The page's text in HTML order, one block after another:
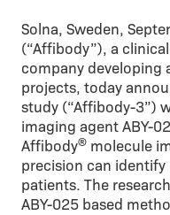
Solna, Sweden,
(“Affibody”), a
company developing
projects, today
study (“Affibody-3”)
imaging agent ABY-
Affibody® molecule
precision can identify
patients. The
ABY-025 based